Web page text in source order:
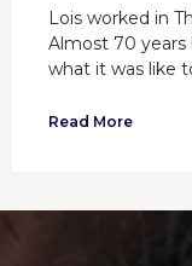
Lois worked in
Almost 70 years
what it was like
Read More